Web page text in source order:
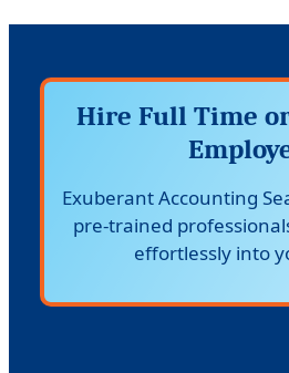
Hire Full Time
Exuberant Accounting
pre-trained
effortlessly into